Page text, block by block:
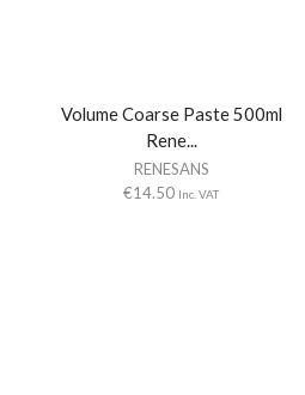
Volume Coarse Paste 500ml
Rene...
RENESANS
€14.50 Inc. VAT